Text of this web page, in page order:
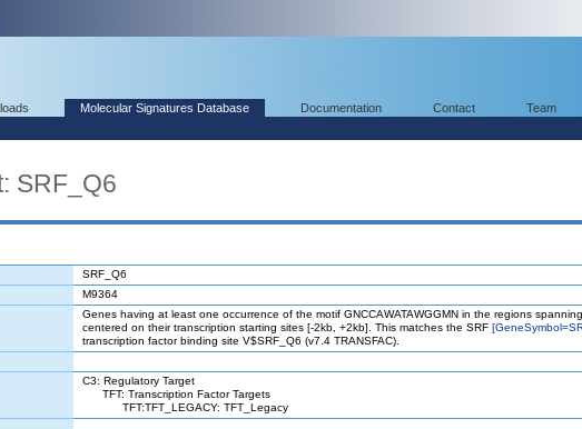
Molecular Signatures Database Documentation Contact Team
SRF_Q6
SRF_Q6
M9364
Genes having at least one occurrence of the motif GNCCAWATAWGGMN in the regions
centered on their transcription starting sites [-2kb, +2kb]. This matches the SRF
transcription factor binding site V$SRF_Q6 (v7.4 TRANSFAC).
C3: Regulatory Target
TFT: Transcription Factor Targets
TFT:TFT_LEGACY: TFT_Legacy